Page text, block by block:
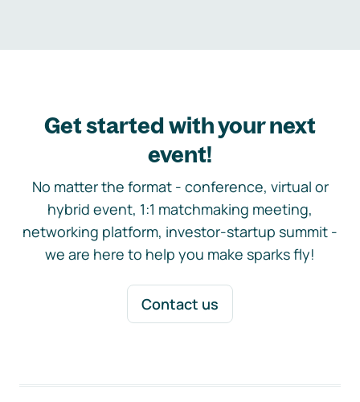
Get started with your next
event!
No matter the format - conference, virtual or
hybrid event, 1:1 matchmaking meeting,
networking platform, investor-startup summit -
we are here to help you make sparks fly!
Contact us